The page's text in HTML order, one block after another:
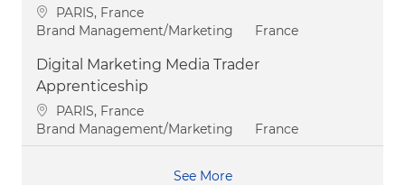
Location
PARIS, France
Category
Brand Management/Marketing France
Digital Marketing Media Trader
Apprenticeship
Location
PARIS, France
Category
Brand Management/Marketing France
See More